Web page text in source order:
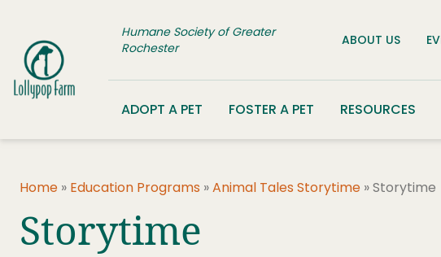
Humane Society of Greater
Rochester
ABOUT US
ADOPT A PET FOSTER A PET RESOURCES
Home » Education Programs »Animal Tales Storytime »Storytime
Storytime